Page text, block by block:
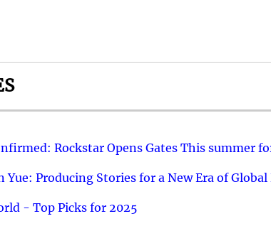
Rockstar Opens Gates This summer
Yue: Producing Stories for a New Era of
- Top Picks for 2025